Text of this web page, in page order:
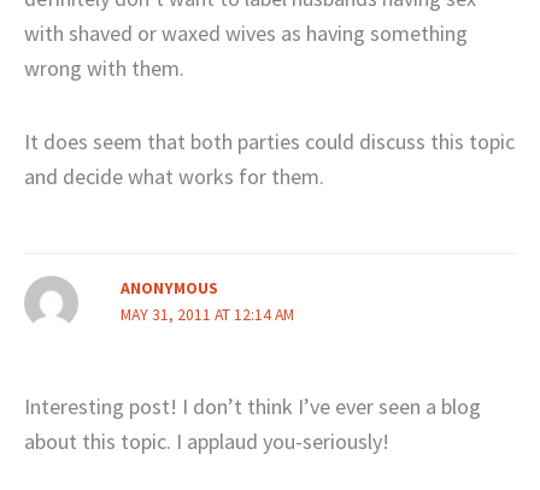
with shaved or waxed wives as having something
wrong with them.
It does seem that both parties could discuss this topic
and decide what works for them.
ANONYMOUS
MAY 31, 2011 AT 12:14 AM
Interesting post! I don’t think I’ve ever seen a blog
about this topic. I applaud you-seriously!